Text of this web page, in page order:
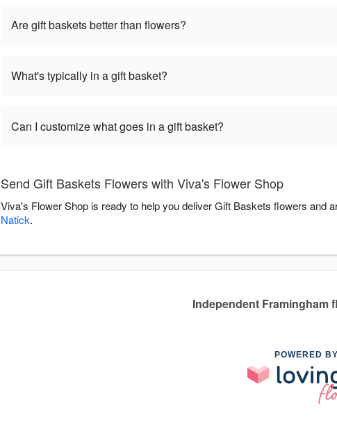
Are gift baskets better than flowers?
What's typically in a gift basket?
Can I customize what goes in a gift basket?
Send Gift Baskets Flowers with Viva's Flower Shop
Viva's Flower Shop is ready to help you deliver Gift Baskets flowers and
Natick.
Independent Framingham
POWERED BY